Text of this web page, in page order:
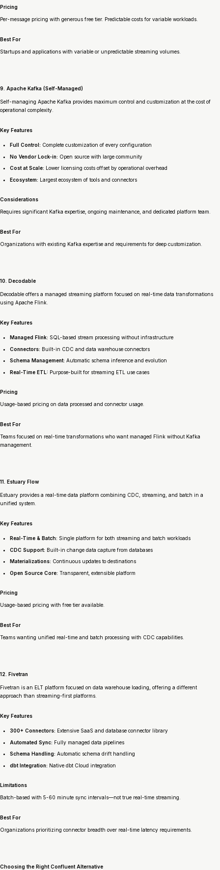
Pricing
Per-message pricing with generous free tier. Predictable costs for variable workloads.
Best For
Startups and applications with variable or unpredictable streaming volumes.
9. Apache Kafka (Self-Managed)
Self-managing Apache Kafka provides maximum control and customization at the cost of
operational complexity.
Key Features
Full Control: Complete customization of every configuration
No Vendor Lock-in: Open source with large community
Cost at Scale: Lower licensing costs offset by operational overhead
Ecosystem: Largest ecosystem of tools and connectors
Considerations
Requires significant Kafka expertise, ongoing maintenance, and dedicated platform team.
Best For
Organizations with existing Kafka expertise and requirements for deep customization.
10. Decodable
Decodable offers a managed streaming platform focused on real-time data transformations
using Apache Flink.
Key Features
Managed Flink: SQL-based stream processing without infrastructure
Connectors: Built-in CDC and data warehouse connectors
Schema Management: Automatic schema inference and evolution
Real-Time ETL: Purpose-built for streaming ETL use cases
Pricing
Usage-based pricing on data processed and connector usage.
Best For
Teams focused on real-time transformations who want managed Flink without Kafka
management.
11. Estuary Flow
Estuary provides a real-time data platform combining CDC, streaming, and batch in a
unified system.
Key Features
Real-Time & Batch: Single platform for both streaming and batch workloads
CDC Support: Built-in change data capture from databases
Materializations: Continuous updates to destinations
Open Source Core: Transparent, extensible platform
Pricing
Usage-based pricing with free tier available.
Best For
Teams wanting unified real-time and batch processing with CDC capabilities.
12. Fivetran
Fivetran is an ELT platform focused on data warehouse loading, offering a different
approach than streaming-first platforms.
Key Features
300+ Connectors: Extensive SaaS and database connector library
Automated Sync: Fully managed data pipelines
Schema Handling: Automatic schema drift handling
dbt Integration: Native dbt Cloud integration
Limitations
Batch-based with 5-60 minute sync intervals—not true real-time streaming.
Best For
Organizations prioritizing connector breadth over real-time latency requirements.
Choosing the Right Confluent Alternative